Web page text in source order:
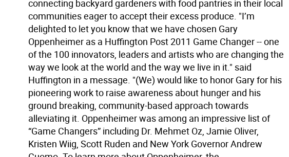
connecting backyard gardeners with food pantries in their local
communities eager to accept their excess produce. "I’m
delighted to let you know that we have chosen Gary
Oppenheimer as a Huffington Post 2011 Game Changer -- one
of the 100 innovators, leaders and artists who are changing the
way we look at the world and the way we live in it." said
Huffington in a message. "(We) would like to honor Gary for his
pioneering work to raise awareness about hunger and his
ground breaking, community-based approach towards
alleviating it. Oppenheimer was among an impressive list of
“Game Changers” including Dr. Mehmet Oz, Jamie Oliver,
Kristen Wiig, Scott Ruden and New York Governor Andrew